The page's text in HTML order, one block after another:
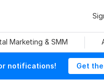
Marketing & SMM
notifications! Get